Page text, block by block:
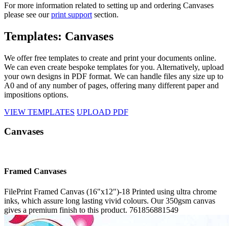
For more information related to setting up and ordering Canvases
please see ourprint support section.
Templates: Canvases
We offer free templates to create and print your documents online.
We can even create bespoke templates for you. Alternatively, upload
your own designs in PDF format. We can handle files any size up to
A0 and of any number of pages, offering many different paper and
impositions options.
VIEW TEMPLATES UPLOAD PDF
Canvases
Framed Canvases
FilePrint Framed Canvas (16"x12")-18 Printed using ultra chrome
inks, which assure long lasting vivid colours. Our 350gsm canvas
gives a premium finish to this product. 761856881549